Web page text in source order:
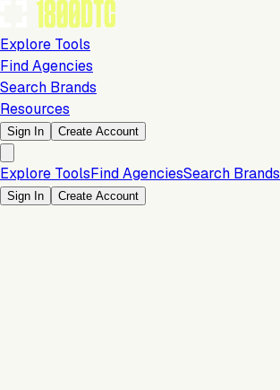
Explore Tools
Find Agencies
Search Brands
Resources
Sign In Create Account
Explore ToolsFind AgenciesSearch Brands
Sign In Create Account